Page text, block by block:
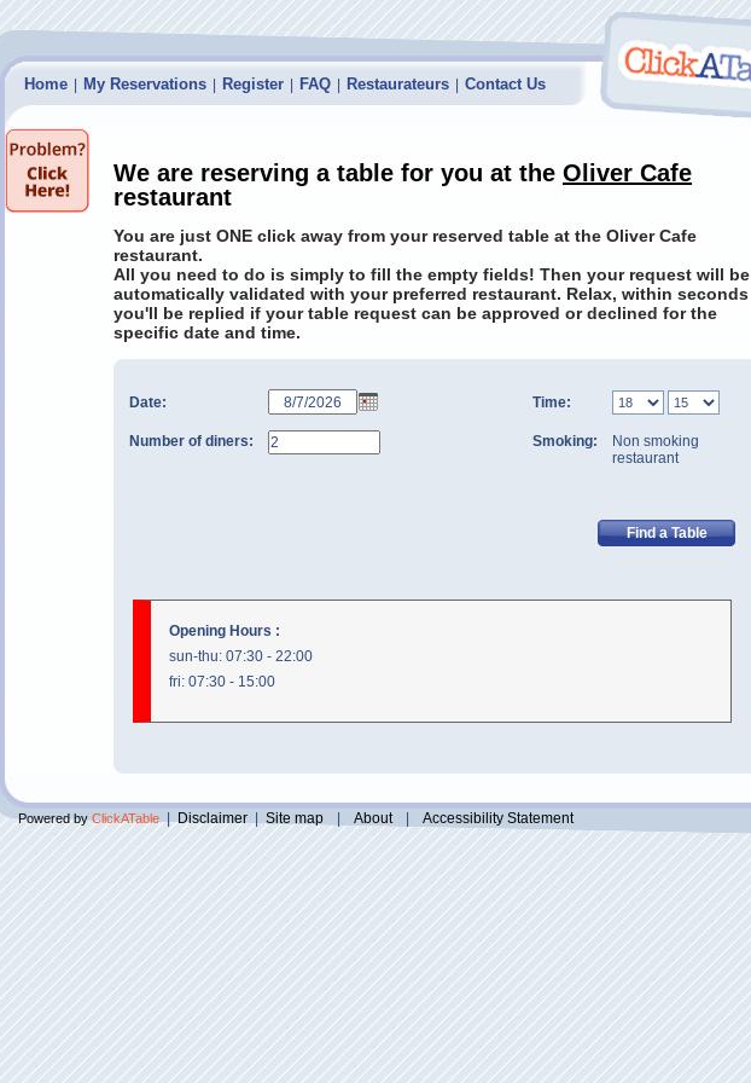
Home My Reservations Register FAQ Restaurateurs Contact Us
We are reserving a table for you at the Oliver Cafe
restaurant
You are just ONE click away from your reserved table at the Oliver Cafe
restaurant.
All you need to do is simply to fill the empty fields! Then your request will be
automatically validated with your preferred restaurant. Relax, within seconds
you'll be replied if your table request can be approved or declined for the
specific date and time.
Date: Time:
Number of diners: Smoking:
Non smoking
restaurant
Opening Hours :
sun-thu: 07:30 - 22:00
fri: 07:30 - 15:00
Powered byClickATable|Disclaimer Site map About Accessibility Statement